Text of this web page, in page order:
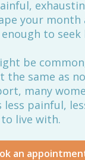
your month
to seek
be
the same as
many
less painful,
live with.
an